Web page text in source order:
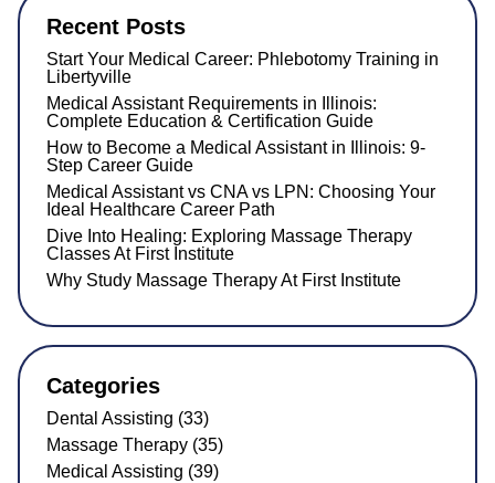
Recent Posts
Start Your Medical Career: Phlebotomy Training in
Libertyville
Medical Assistant Requirements in Illinois:
Complete Education & Certification Guide
How to Become a Medical Assistant in Illinois: 9-
Step Career Guide
Medical Assistant vs CNA vs LPN: Choosing Your
Ideal Healthcare Career Path
Dive Into Healing: Exploring Massage Therapy
Classes At First Institute
Why Study Massage Therapy At First Institute
Categories
Dental Assisting (33)
Massage Therapy (35)
Medical Assisting (39)